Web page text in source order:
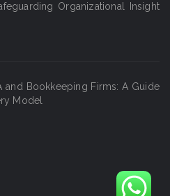
Organizational Insight
and Bookkeeping Firms: A Guide
Model